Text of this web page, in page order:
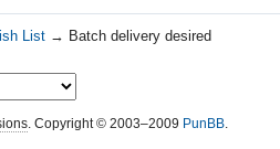
List → Batch delivery desired
. Copyright © 2003–2009 PunBB.